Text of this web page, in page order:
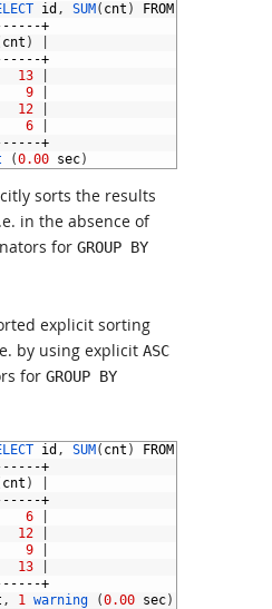
id , SUM ( cnt ) FROM
+
cnt )
+
13
9
12
6
+
(0.00 sec)
sorts the results
in the absence of
for GROUP BY
explicit sorting
by using explicit ASC
for GROUP BY
id , SUM ( cnt ) FROM
+
cnt )
+
6
12
9
13
+
, 1 warning (0.00 sec)